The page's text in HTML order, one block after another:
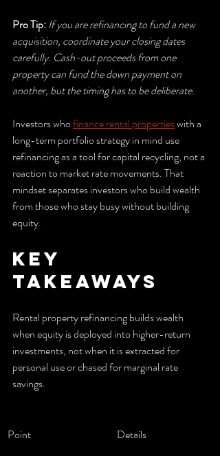
Pro Tip:If you are refinancing to fund a new
acquisition, coordinate your closing dates
carefully. Cash-out proceeds from one
property can fund the down payment on
another, but the timing has to be deliberate.
Investors who finance rental properties with a
long-term portfolio strategy in mind use
refinancing as a tool for capital recycling, not a
reaction to market rate movements. That
mindset separates investors who build wealth
from those who stay busy without building
equity.
Key
takeaways
Rental property refinancing builds wealth
when equity is deployed into higher-return
investments, not when it is extracted for
personal use or chased for marginal rate
savings.
Point
Details